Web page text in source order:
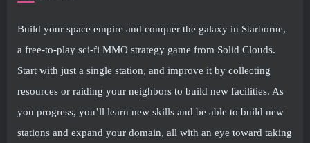
Build your space empire and conquer the galaxy in Starborne,
a free-to-play sci-fi MMO strategy game from Solid Clouds.
Start with just a single station, and improve it by collecting
resources or raiding your neighbors to build new facilities. As
you progress, you’ll learn new skills and be able to build new
stations and expand your domain, all with an eye toward taking